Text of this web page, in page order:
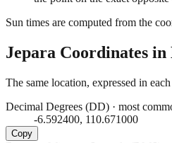
Sun times are computed from the
Jepara Coordinates
The same location, expressed in
Decimal Degrees (DD) · most
-6.592400, 110.671000
Copy